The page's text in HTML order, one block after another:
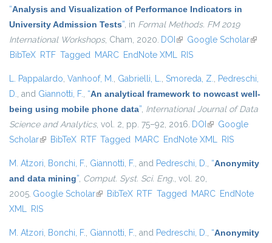
“Analysis and Visualization of Performance Indicators in
University Admission Tests”, in Formal Methods. FM 2019
International Workshops, Cham, 2020. DOI (link is external)
Google Scholar(link
BibTeX RTF Tagged MARC EndNote XML RIS
L. Pappalardo, Vanhoof, M., Gabrielli, L., Smoreda, Z., Pedreschi,
D., and Giannotti, F., “An analytical framework to nowcast well-
being using mobile phone data”, International Journal of Data
Science and Analytics, vol. 2, pp. 75–92, 2016. DOI (link is external)
Google
Scholar(link is external)
BibTeX RTF Tagged MARC EndNote XML RIS
M. Atzori, Bonchi, F., Giannotti, F., and Pedreschi, D., “Anonymity
and data mining”, Comput. Syst. Sci. Eng., vol. 20,
2005. Google Scholar(link is external)
BibTeX RTF Tagged MARC EndNote
XML RIS
M. Atzori, Bonchi, F., Giannotti, F., and Pedreschi, D., “Anonymity